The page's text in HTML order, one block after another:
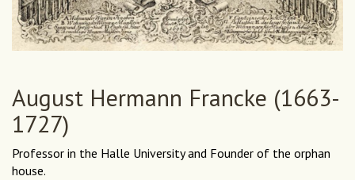
August Hermann Francke (1663-
1727)
Professor in the Halle University and Founder of the orphan
house.